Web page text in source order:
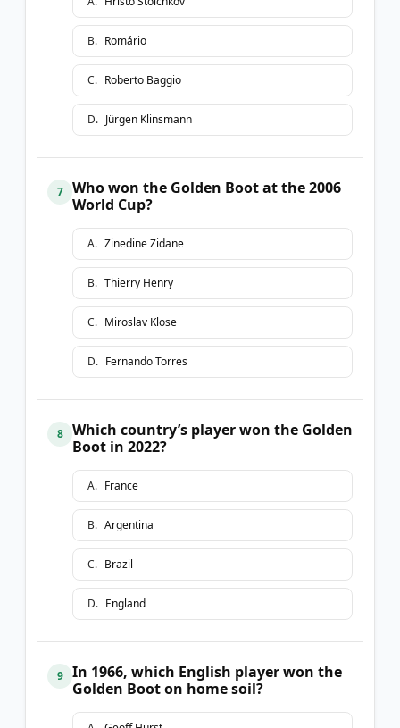
B. Romário
C. Roberto Baggio
D. Jürgen Klinsmann
7
Who won the Golden Boot at the 2006
World Cup?
A. Zinedine Zidane
B. Thierry Henry
C. Miroslav Klose
D. Fernando Torres
8
Which country’s player won the Golden
Boot in 2022?
A. France
B. Argentina
C. Brazil
D. England
9
In 1966, which English player won the
Golden Boot on home soil?